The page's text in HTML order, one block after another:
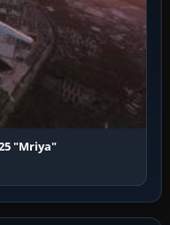
"Mriya"